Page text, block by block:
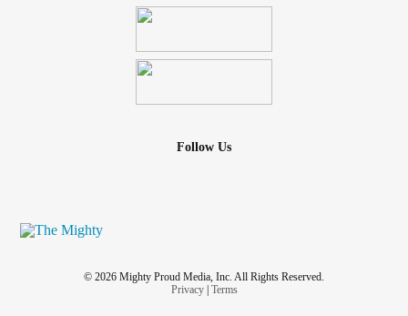
Follow Us
© 2026 Mighty Proud Media, Inc. All Rights Reserved.
Privacy| Terms